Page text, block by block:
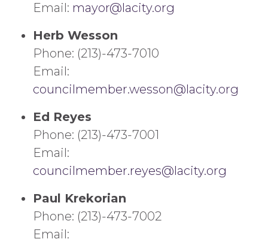
Email: mayor@lacity.org
Herb Wesson
Phone: (213)-473-7010
Email:
councilmember.wesson@lacity.org
Ed Reyes
Phone: (213)-473-7001
Email:
councilmember.reyes@lacity.org
Paul Krekorian
Phone: (213)-473-7002
Email: